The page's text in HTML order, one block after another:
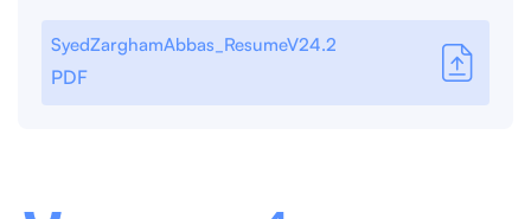
SyedZarghamAbbas_ResumeV24.2
PDF